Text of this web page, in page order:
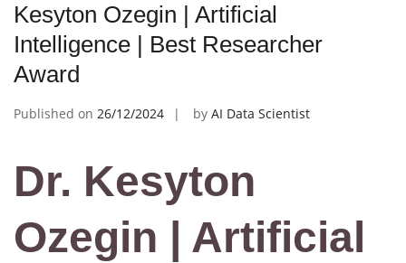
Kesyton Ozegin | Artificial
Intelligence | Best Researcher
Award
Published on 26/12/2024 by AI Data Scientist
Dr. Kesyton
Ozegin | Artificial